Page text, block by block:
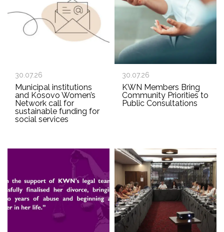
30.07.26
Municipal institutions
and Kosovo Women’s
Network call for
sustainable funding for
social services
30.07.26
KWN Members Bring
Community Priorities to
Public Consultations